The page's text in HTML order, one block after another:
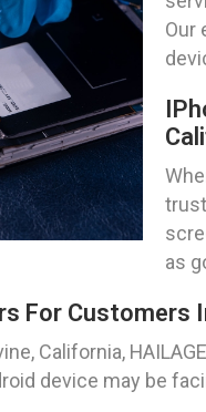
Our
as
For Customers
California,
device may be